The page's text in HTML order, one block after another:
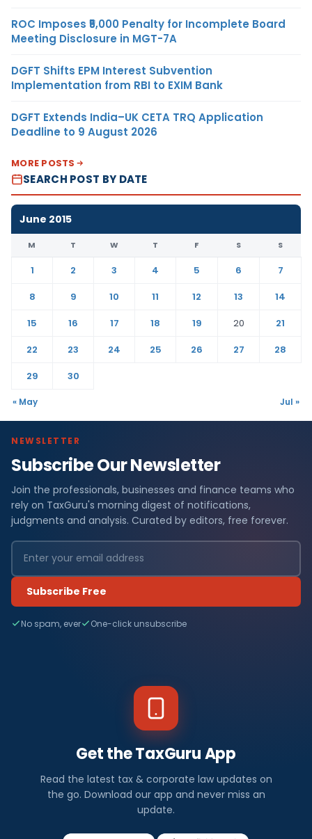
ROC Imposes ₹5,000 Penalty for Incomplete Board
Meeting Disclosure in MGT-7A
DGFT Shifts EPM Interest Subvention
Implementation from RBI to EXIM Bank
DGFT Extends India–UK CETA TRQ Application
Deadline to 9 August 2026
MORE POSTS
SEARCH POST BY DATE
June 2015
M T W T F S S
1 2 3 4 5 6
7
8
9 10 11 12 13
14
15
16 17 18 19 20
21
22
23 24 25 26 27
28
29
30
« May Jul »
NEWSLETTER
Subscribe Our Newsletter
Join the professionals, businesses and finance teams who
rely on TaxGuru's morning digest of notifications,
judgments and analysis. Curated by editors, free forever.
Subscribe Free
No spam, ever One-click unsubscribe
Get the TaxGuru App
Read the latest tax & corporate law updates on
the go. Download our app and never miss an
update.